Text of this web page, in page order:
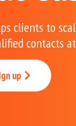
clients to
contacts
up